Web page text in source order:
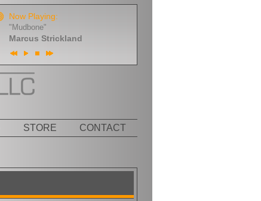
Now Playing:
"Mudbone"
Marcus Strickland
STORE CONTACT